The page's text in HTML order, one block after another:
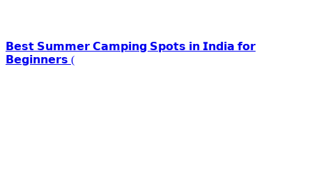
𝗕𝗲𝘀𝘁 𝗦𝘂𝗺𝗺𝗲𝗿 𝗖𝗮𝗺𝗽𝗶𝗻𝗴 𝗦𝗽𝗼𝘁𝘀 𝗶𝗻 𝗜𝗻𝗱𝗶𝗮 𝗳𝗼𝗿
𝗕𝗲𝗴𝗶𝗻𝗻𝗲𝗿𝘀 (